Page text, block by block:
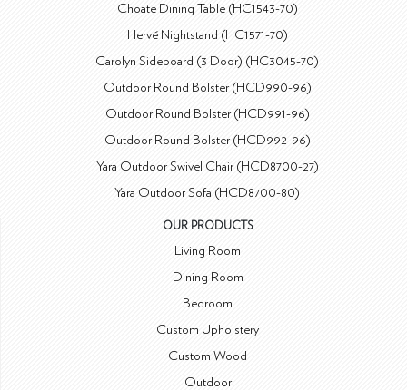
Choate Dining Table (HC1543-70)
Hervé Nightstand (HC1571-70)
Carolyn Sideboard (3 Door) (HC3045-70)
Outdoor Round Bolster (HCD990-96)
Outdoor Round Bolster (HCD991-96)
Outdoor Round Bolster (HCD992-96)
Yara Outdoor Swivel Chair (HCD8700-27)
Yara Outdoor Sofa (HCD8700-80)
OUR PRODUCTS
Living Room
Dining Room
Bedroom
Custom Upholstery
Custom Wood
Outdoor